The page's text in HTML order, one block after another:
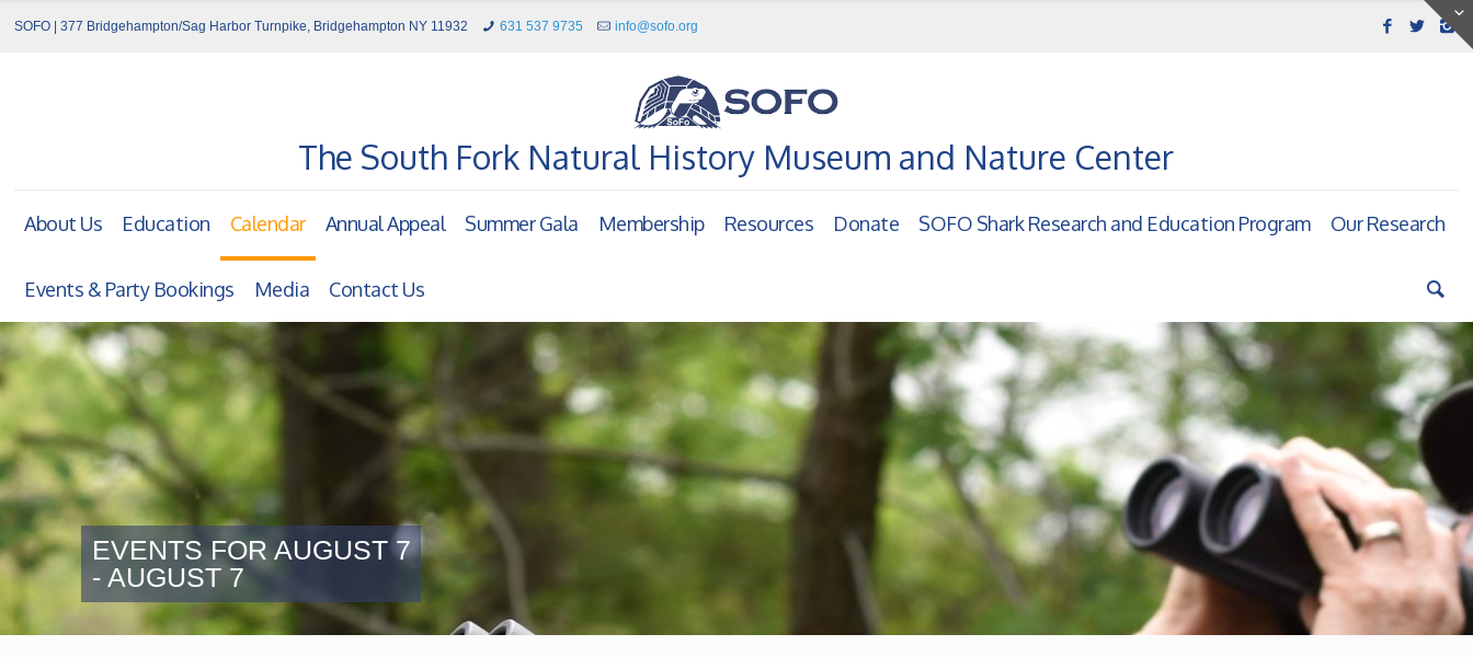
SOFO | 377 Bridgehampton/Sag Harbor Turnpike, Bridgehampton NY 11932 631 537 9735 info@sofo.org
The South Fork Natural History Museum and Nature Center
About Us Education Calendar Annual Appeal Summer Gala Membership Resources Donate SOFO Shark Research and Education Program Our Research
Events & Party Bookings Media Contact Us
EVENTS FOR AUGUST 7
- AUGUST 7